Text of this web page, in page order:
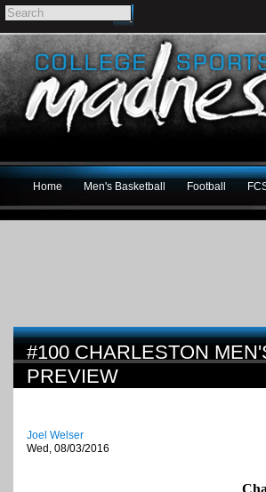
Home Men's Basketball Football
#100 CHARLESTON
PREVIEW
Joel Welser
Wed, 08/03/2016